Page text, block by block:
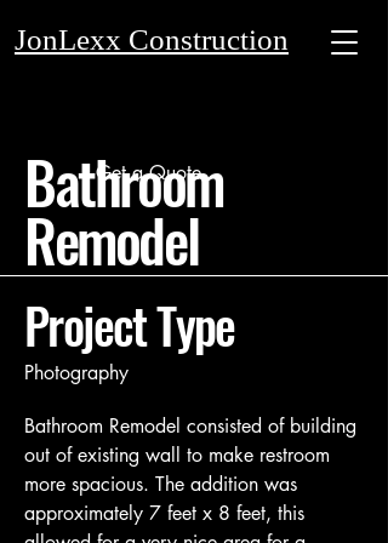
JonLexx Construction
Get a Quote
Bathroom
Remodel
Project Type
Photography
Bathroom Remodel consisted of building
out of existing wall to make restroom
more spacious. The addition was
approximately 7 feet x 8 feet, this